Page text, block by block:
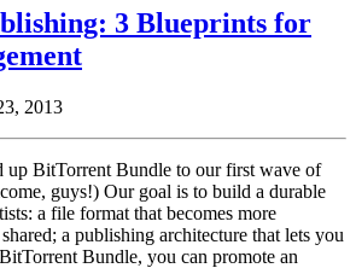
3 Blueprints for
2013
up BitTorrent Bundle to our first wave of
guys!) Our goal is to build a durable
a file format that becomes more
a publishing architecture that lets you
Bundle, you can promote an